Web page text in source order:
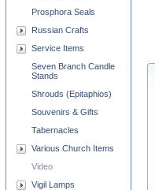
Prosphora Seals
Russian Crafts
Service Items
Seven Branch Candle
Stands
Shrouds (Epitaphios)
Souvenirs & Gifts
Tabernacles
Various Church Items
Video
Vigil Lamps